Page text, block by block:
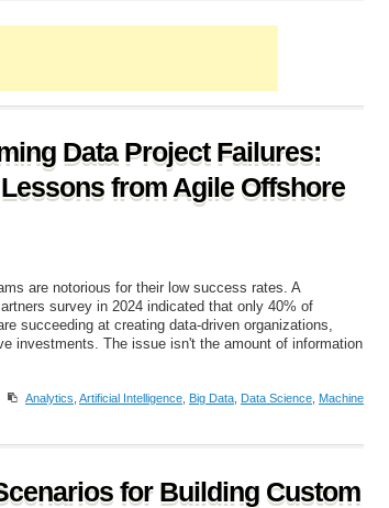
Data Project Failures:
from Agile Offshore
are notorious for their low success rates. A
survey in 2024 indicated that only 40% of
succeeding at creating data-driven organizations,
investments. The issue isn't the amount of information
Analytics, Artificial Intelligence, Big Data, Data Science, Machine
for Building Custom